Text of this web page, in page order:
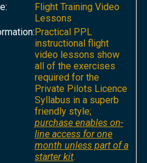
Flight Training Video
Lessons
Practical PPL
instructional flight
video lessons show
all of the exercises
required for the
Private Pilots Licence
Syllabus in a superb
friendly style;
purchase enables on-
line access for one
month unless part of a
starter kit.